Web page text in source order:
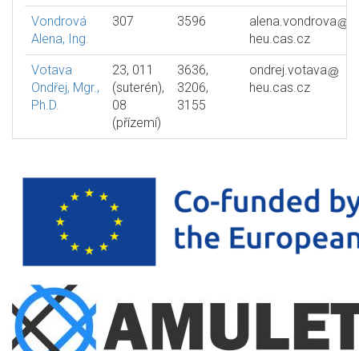
Vondrová
Alena, Ing.
307 3596
alena.vondrova
heu.cas.cz
Votava
Ondřej, Mgr.,
Ph.D.
23, 011
(suterén),
08
(přízemí)
3636,
3206,
3155
ondrej.votava
heu.cas.cz